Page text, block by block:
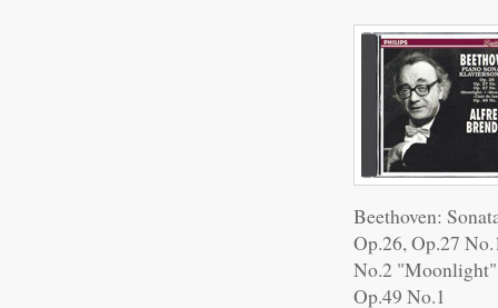
Beethoven:
Op.26, Op.27
No.2
Op.49 No.1